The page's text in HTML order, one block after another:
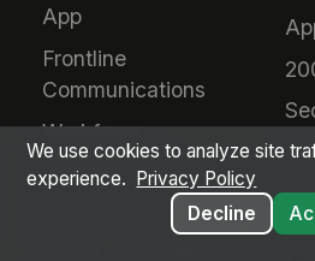
App
Frontline
Communications
Workforce
Management
We use cookies to analyze site
experience.
Privacy Policy
Decline